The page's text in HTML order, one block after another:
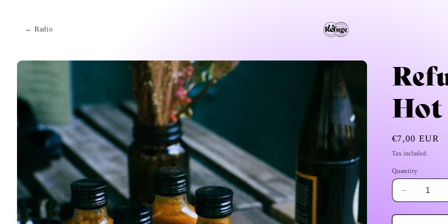
← Radio
Skip to
information
Hot
Regular
price
€7,00 EUR
Tax included.
Quantity
Decrease
quantity
for